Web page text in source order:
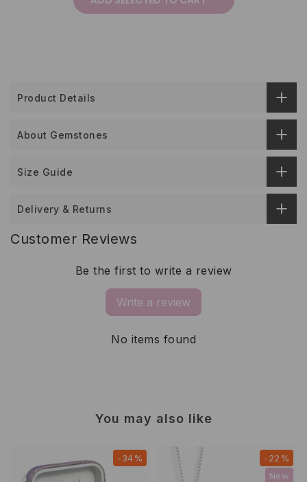
Product Details
About Gemstones
Size Guide
Delivery & Returns
Customer Reviews
Be the first to write a review
Write a review
No items found
You may also like
-34%
-22%
New